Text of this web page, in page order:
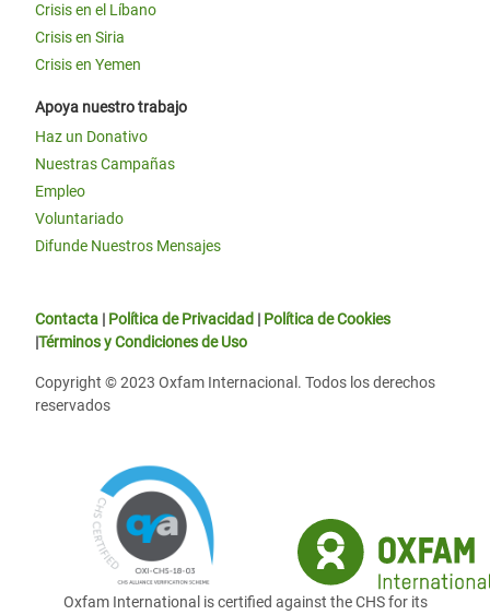
Crisis en el Líbano
Crisis en Siria
Crisis en Yemen
Apoya nuestro trabajo
Haz un Donativo
Nuestras Campañas
Empleo
Voluntariado
Difunde Nuestros Mensajes
Contacta | Política de Privacidad | Política de Cookies
|Términos y Condiciones de Uso
Copyright © 2023 Oxfam Internacional. Todos los derechos
reservados
Oxfam International is certified against the CHS for its